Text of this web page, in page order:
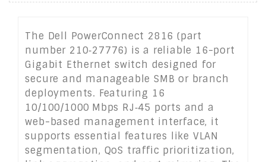
The Dell PowerConnect 2816 (part
number 210‑27776) is a reliable 16-port
Gigabit Ethernet switch designed for
secure and manageable SMB or branch
deployments. Featuring 16
10/100/1000 Mbps RJ‑45 ports and a
web-based management interface, it
supports essential features like VLAN
segmentation, QoS traffic prioritization,